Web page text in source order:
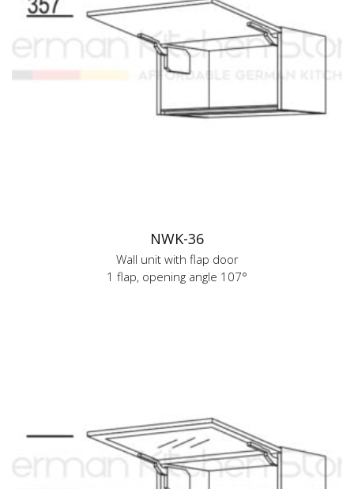
NWK-36
Wall unit with flap door
1 flap, opening angle 107°